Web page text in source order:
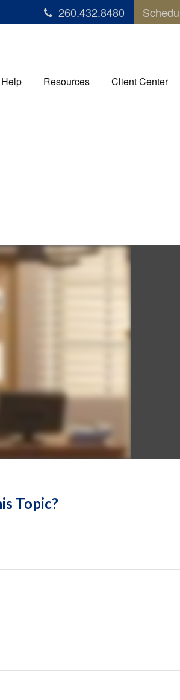
260.432.8480
Resources Client Center
Topic?